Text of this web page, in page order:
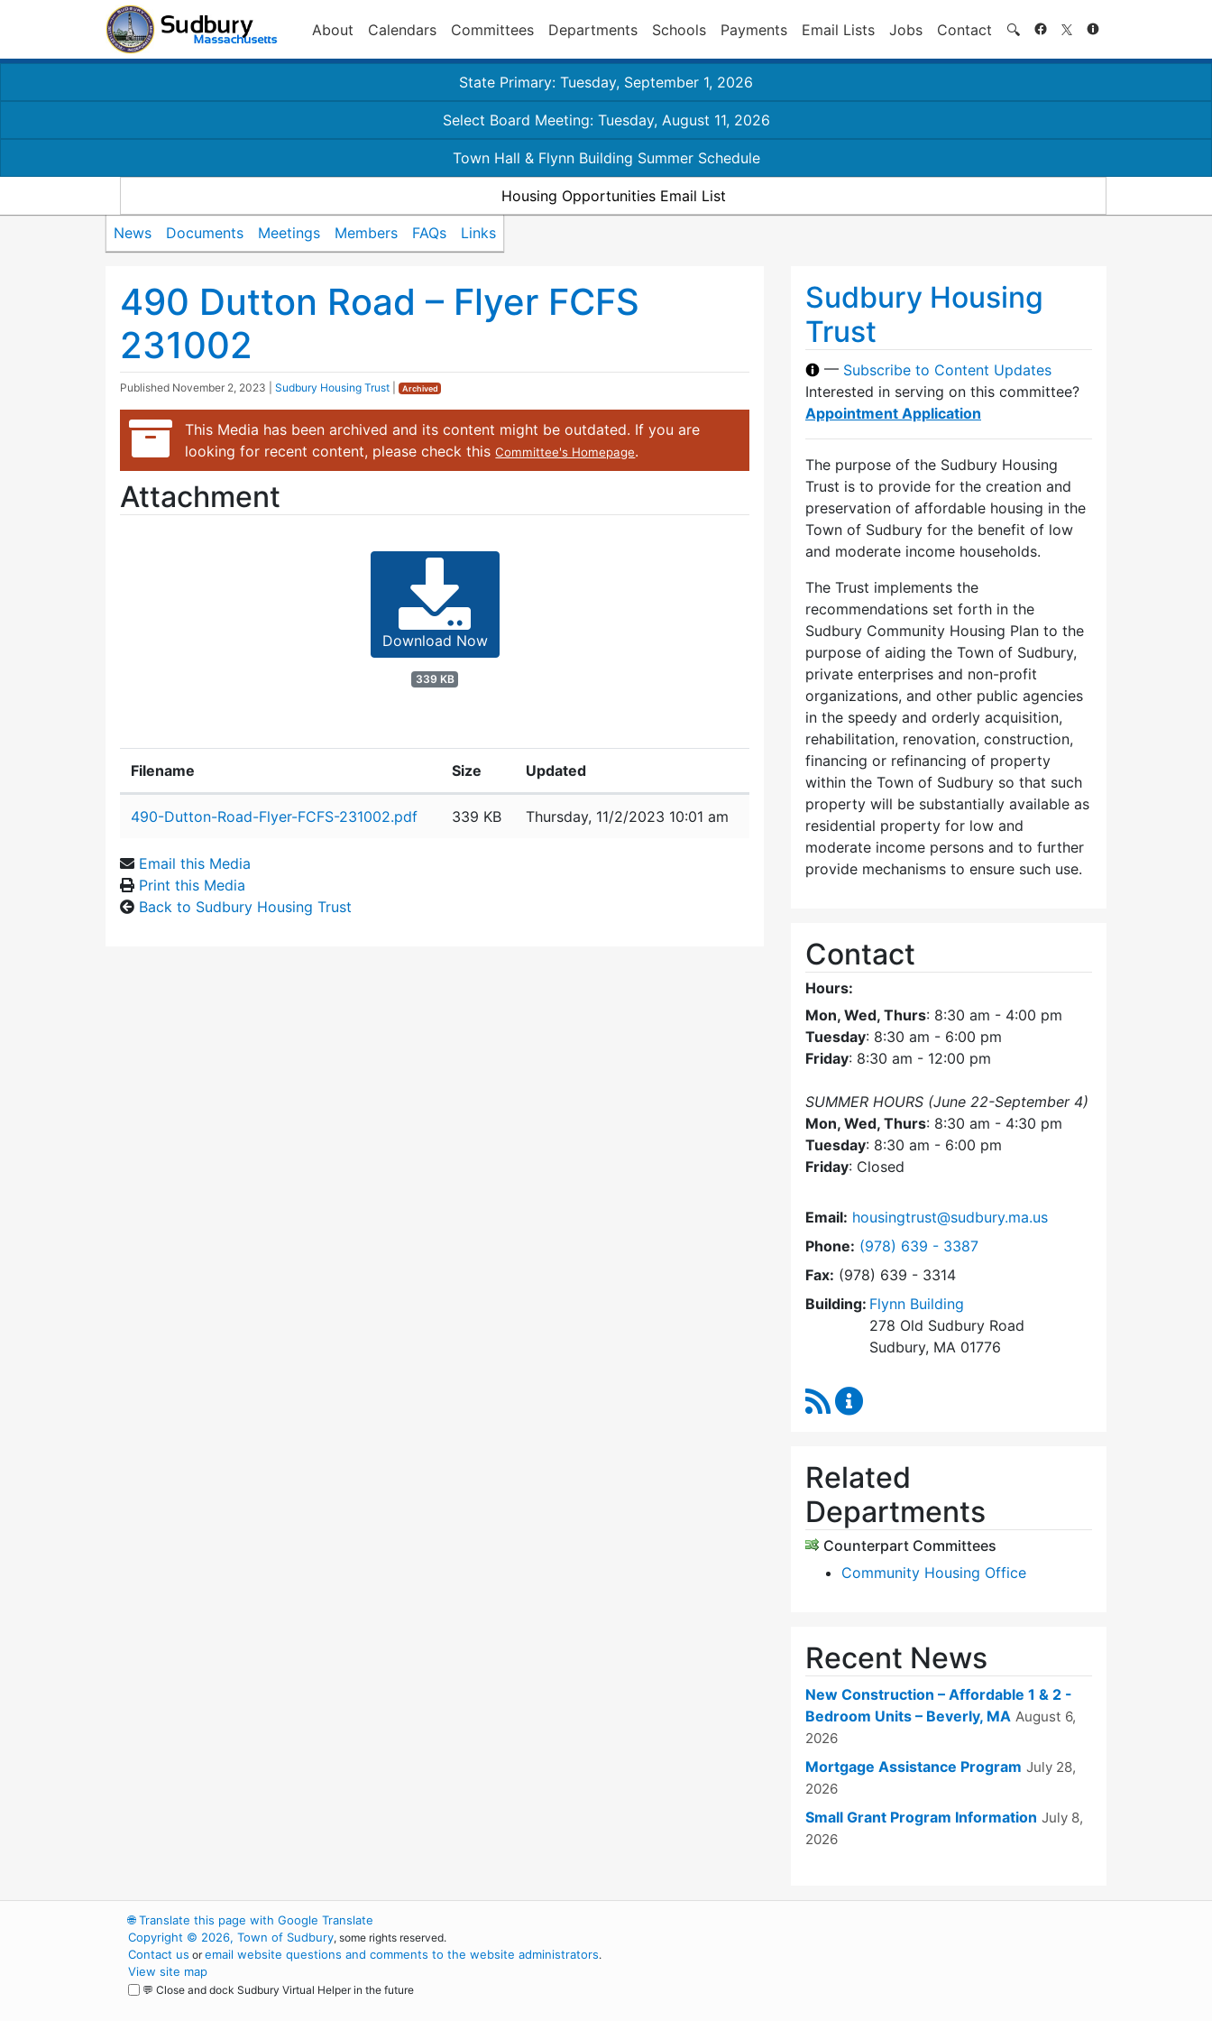
About Calendars Committees Departments Schools Payments Email Lists Jobs Contact 🔍 Search
State Primary: Tuesday, September 1, 2026
Select Board Meeting: Tuesday, August 11, 2026
Town Hall & Flynn Building Summer Schedule
Housing Opportunities Email List
News Documents Meetings Members FAQs Links
490 Dutton Road – Flyer FCFS
231002
Published November 2, 2023 Sudbury Housing Trust Archived
This Media has been archived and its content might be outdated. If you are
looking for recent content, please check thisCommittee's Homepage.
Attachment
Download Now
339 KB
Filename Size Updated
490-Dutton-Road-Flyer-FCFS-231002.pdf 339 KB Thursday, 11/2/2023 10:01 am
Email this Media
Print this Media
Back to Sudbury Housing Trust
Sudbury Housing
Trust
— Subscribe to Content Updates
Interested in serving on this committee?
Appointment Application
The purpose of the Sudbury Housing
Trust is to provide for the creation and
preservation of affordable housing in the
Town of Sudbury for the benefit of low
and moderate income households.
The Trust implements the
recommendations set forth in the
Sudbury Community Housing Plan to the
purpose of aiding the Town of Sudbury,
private enterprises and non-profit
organizations, and other public agencies
in the speedy and orderly acquisition,
rehabilitation, renovation, construction,
financing or refinancing of property
within the Town of Sudbury so that such
property will be substantially available as
residential property for low and
moderate income persons and to further
provide mechanisms to ensure such use.
Contact
Hours:
Mon, Wed, Thurs: 8:30 am - 4:00 pm
Tuesday: 8:30 am - 6:00 pm
Friday: 8:30 am - 12:00 pm
SUMMER HOURS (June 22-September 4)
Mon, Wed, Thurs: 8:30 am - 4:30 pm
Tuesday: 8:30 am - 6:00 pm
Friday: Closed
Email: housingtrust@sudbury.ma.us
Phone: Dial Sudbury Housing Trust at
(978) 639 - 3387
Fax: (978) 639 - 3314
Building: Flynn Building
278 Old Sudbury Road
Sudbury, MA 01776
RSS Feed
Related
Departments
Counterpart Committees
Community Housing Office
Recent News
New Construction – Affordable 1 & 2 -
Bedroom Units – Beverly, MA August 6,
2026
Mortgage Assistance Program July 28,
2026
Small Grant Program Information July 8,
2026
🌐Translate this page with Google Translate
Copyright © 2026, Town of Sudbury, some rights reserved.
Contact us oremail website questions and comments to the website administrators.
View site map
💬 Close and dock Sudbury Virtual Helper in the future